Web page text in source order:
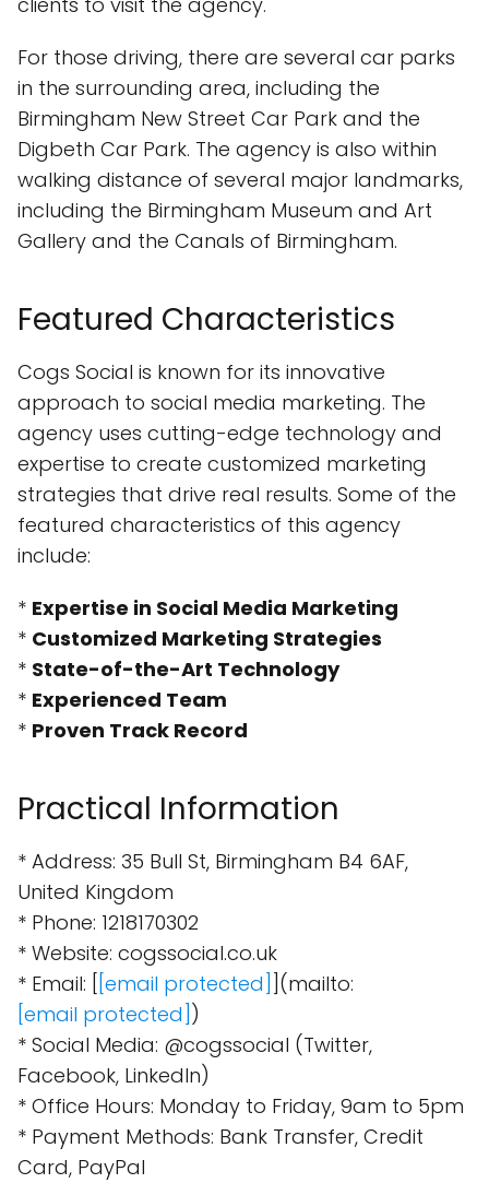
For those driving, there are several car parks
in the surrounding area, including the
Birmingham New Street Car Park and the
Digbeth Car Park. The agency is also within
walking distance of several major landmarks,
including the Birmingham Museum and Art
Gallery and the Canals of Birmingham.
Featured Characteristics
Cogs Social is known for its innovative
approach to social media marketing. The
agency uses cutting-edge technology and
expertise to create customized marketing
strategies that drive real results. Some of the
featured characteristics of this agency
include:
* Expertise in Social Media Marketing
* Customized Marketing Strategies
* State-of-the-Art Technology
* Experienced Team
* Proven Track Record
Practical Information
* Address: 35 Bull St, Birmingham B4 6AF,
United Kingdom
* Phone: 1218170302
* Website: cogssocial.co.uk
* Email: [ [email protected] ](mailto:
[email protected] )
* Social Media: @cogssocial (Twitter,
Facebook, LinkedIn)
* Office Hours: Monday to Friday, 9am to 5pm
* Payment Methods: Bank Transfer, Credit
Card, PayPal